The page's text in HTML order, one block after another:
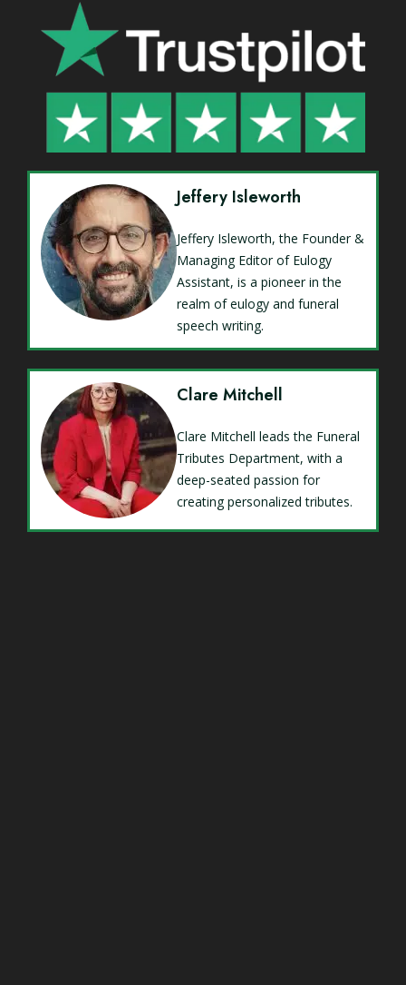
Jeffery Isleworth
Jeffery Isleworth, the Founder &
Managing Editor of Eulogy
Assistant, is a pioneer in the
realm of eulogy and funeral
speech writing.
Clare Mitchell
Clare Mitchell leads the Funeral
Tributes Department, with a
deep-seated passion for
creating personalized tributes.